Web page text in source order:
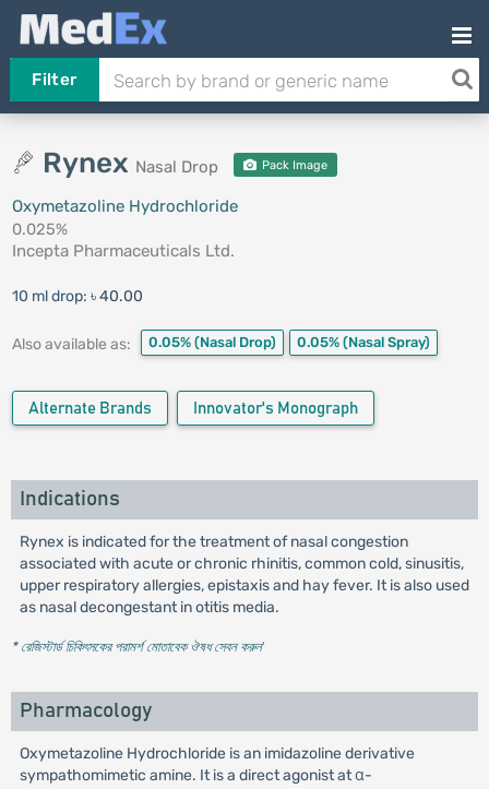
Filter
Rynex Nasal Drop Pack Image
Oxymetazoline Hydrochloride
0.025%
Incepta Pharmaceuticals Ltd.
10 ml drop: ৳ 40.00
Also available as: 0.05% (Nasal Drop) 0.05% (Nasal Spray)
Alternate Brands Innovator's Monograph
Indications
Rynex is indicated for the treatment of nasal congestion
associated with acute or chronic rhinitis, common cold, sinusitis,
upper respiratory allergies, epistaxis and hay fever. It is also used
as nasal decongestant in otitis media.
* রেজিস্টার্ড চিকিৎসকের পরামর্শ মোতাবেক ঔষধ সেবন করুন'
Pharmacology
Oxymetazoline Hydrochloride is an imidazoline derivative
sympathomimetic amine. It is a direct agonist at α-